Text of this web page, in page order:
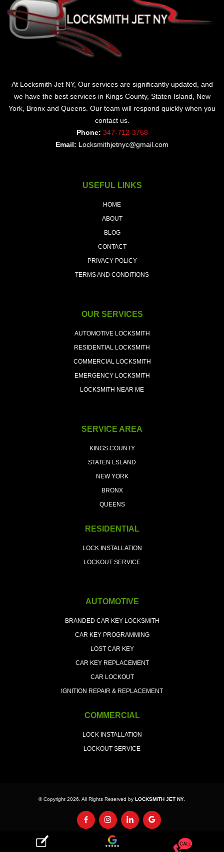
At Locksmith Jet NY, Our services are significantly updated, and
we have the best services in Kings County, Staten Island, New
York, Bronx and Queens. Our team will respond quickly when you
contact us.
Phone: 347-712-3758
Email: Locksmithjetnyc@gmail.com
USEFUL LINKS
HOME
ABOUT
BLOG
CONTACT
PRIVACY POLICY
TERMS AND CONDITIONS
OUR SERVICES
AUTOMOTIVE LOCKSMITH
RESIDENTIAL LOCKSMITH
COMMERCIAL LOCKSMITH
EMERGENCY LOCKSMITH
LOCKSMITH NEAR ME
SERVICE AREA
KINGS COUNTY
STATEN LSLAND
NEW YORK
BRONX
QUEENS
RESIDENTIAL
LOCK INSTALLATION
LOCKOUT SERVICE
AUTOMOTIVE
BRANDED CAR KEY LOCKSMITH
CAR KEY PROGRAMMING
LOST CAR KEY
CAR KEY REPLACEMENT
CAR LOCKOUT
IGNITION REPAIR & REPLACEMENT
COMMERCIAL
LOCK INSTALLATION
LOCKOUT SERVICE
© Copyright 2026. All Rights Reserved by LOCKSMITH JET NY.